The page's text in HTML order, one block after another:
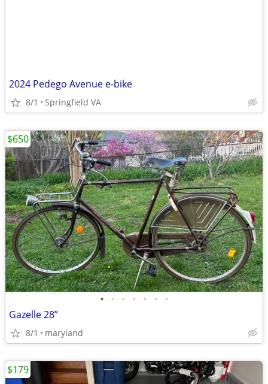
2024 Pedego Avenue e-bike
8/1 Springfield VA
• • • • • • •
Gazelle 28”
8/1 maryland
$650
$179